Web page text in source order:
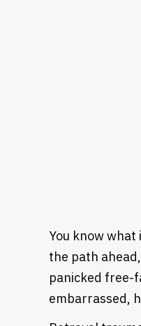
You know what
the path
panicked free-
embarrassed,